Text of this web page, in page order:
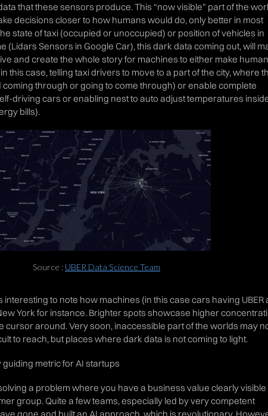
that these sensors produce. This “now visible” part of the
decisions closer to how humans would do, only better in most
state of taxi (occupied or unoccupied) or position of vehicles in
(Lidars Sensors in Google Car), this dark data coming out, will
and create the whole story for machines to either make human
this case, telling taxi drivers to move to a part of the city, where
through or going to come through) or enable complete
driving cars or enabling nest to auto adjust temperatures
bills).
Source : UBER Data Science Team
interesting to note how machines (in this case cars having UBER
York for instance. Brighter spots showcase higher
cursor around. Very soon, inaccessible part of the worlds may
to reach, but places where dark data is not coming to light.
guiding metric for AI startups
a problem where you have a business value clearly visible
group. Quite a few teams, especially led by very competent